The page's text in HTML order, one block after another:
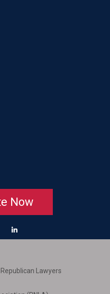
Now
Lawyers